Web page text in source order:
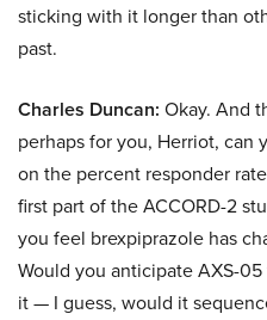
sticking with it longer than
past.
Charles Duncan: Okay. And
perhaps for you, Herriot, can
on the percent responder
first part of the ACCORD-2
you feel brexpiprazole has
Would you anticipate AXS-
it — I guess, would it